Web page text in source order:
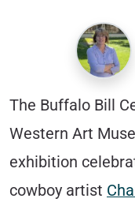
The Buffalo Bill
Western Art
exhibition
cowboy artist